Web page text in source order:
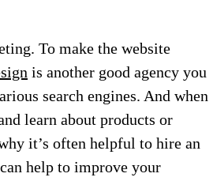
To make the website
is another good agency you
search engines. And when
learn about products or
it’s often helpful to hire an
can help to improve your